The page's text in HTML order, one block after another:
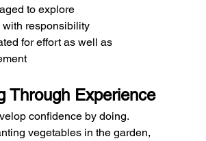
to explore
with responsibility
for effort as well as
Through Experience
confidence by doing.
vegetables in the garden,